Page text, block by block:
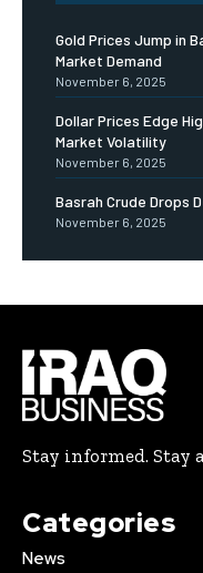
Gold Prices Jump in
Market Demand
November 6, 2025
Dollar Prices Edge
Market Volatility
November 6, 2025
Basrah Crude Drops
November 6, 2025
Stay informed. Stay
Categories
News